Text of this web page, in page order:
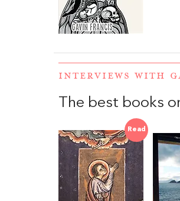
INTERVIEWS WITH
The best books
Read